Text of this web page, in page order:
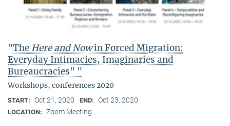
"The Here and Nowin Forced Migration:
Everyday Intimacies, Imaginaries and
Bureaucracies" "
Workshops, conferences 2020
START: Oct 21, 2020 END: Oct 23, 2020
LOCATION: Zoom Meeting